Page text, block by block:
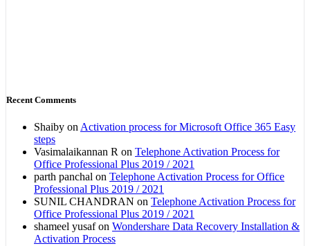
Recent Comments
Shaiby onActivation process for Microsoft Office 365 Easy
steps
Vasimalaikannan R on Telephone Activation Process for
Office Professional Plus 2019 / 2021
parth panchal on Telephone Activation Process for Office
Professional Plus 2019 / 2021
SUNIL CHANDRAN on Telephone Activation Process for
Office Professional Plus 2019 / 2021
shameel yusafon Wondershare Data Recovery Installation &
Activation Process